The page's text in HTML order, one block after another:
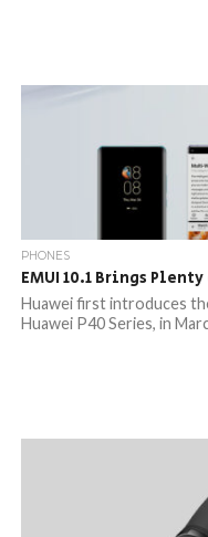
PHONES
EMUI 10.1 Brings
Huawei first introduces
Huawei P40 Series, in